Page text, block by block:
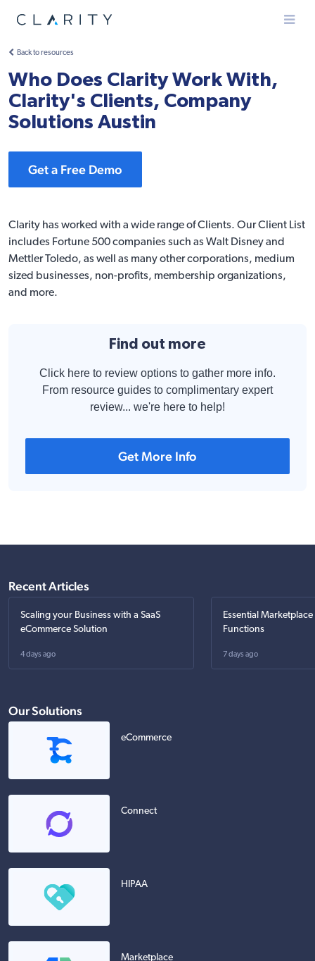
Menu
Back to resources
Who Does Clarity Work With,
Clarity's Clients, Company
Solutions Austin
Get a Free Demo
Clarity has worked with a wide range of Clients. OurClient List
includes Fortune 500 companies such as Walt Disney and
Mettler Toledo, as well as many other corporations, medium
sized businesses, non-profits, membership organizations,
and more.
Find out more
Click here to review options to gather more info.
From resource guides to complimentary expert
review... we're here to help!
Get More Info
Recent Articles
Scaling your Business with a SaaS
eCommerce Solution
4 days ago
Essential
Functions
7 days ago
Our Solutions
eCommerce
Connect
HIPAA
Marketplace